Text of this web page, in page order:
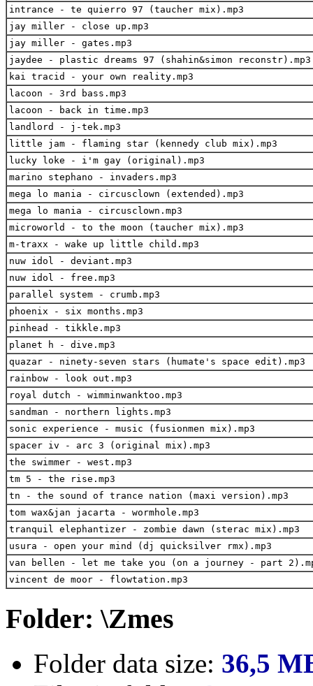
intrance - te quierro 97 (taucher mix).mp3
jay miller - close up.mp3
jay miller - gates.mp3
jaydee - plastic dreams 97 (shahin&simon reconstr).mp3
kai tracid - your own reality.mp3
lacoon - 3rd bass.mp3
lacoon - back in time.mp3
landlord - j-tek.mp3
little jam - flaming star (kennedy club mix).mp3
lucky loke - i'm gay (original).mp3
marino stephano - invaders.mp3
mega lo mania - circusclown (extended).mp3
mega lo mania - circusclown.mp3
microworld - to the moon (taucher mix).mp3
m-traxx - wake up little child.mp3
nuw idol - deviant.mp3
nuw idol - free.mp3
parallel system - crumb.mp3
phoenix - six months.mp3
pinhead - tikkle.mp3
planet h - dive.mp3
quazar - ninety-seven stars (humate's space edit).mp3
rainbow - look out.mp3
royal dutch - wimminwanktoo.mp3
sandman - northern lights.mp3
sonic experience - music (fusionmen mix).mp3
spacer iv - arc 3 (original mix).mp3
the swimmer - west.mp3
tm 5 - the rise.mp3
tn - the sound of trance nation (maxi version).mp3
tom wax&jan jacarta - wormhole.mp3
tranquil elephantizer - zombie dawn (sterac mix).mp3
usura - open your mind (dj quicksilver rmx).mp3
van bellen - let me take you (on a journey - part
vincent de moor - flowtation.mp3
Folder: \Zmes
Folder data size: 36,5